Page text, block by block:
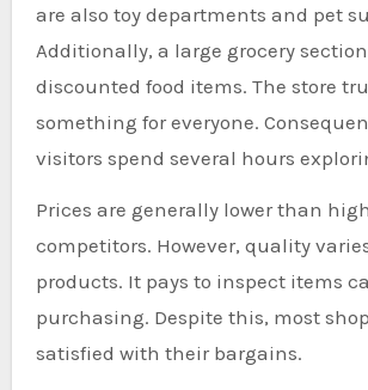
are also toy departments and pet
Additionally, a large grocery
discounted food items. The store
something for everyone.
visitors spend several hours
Prices are generally lower than
competitors. However, quality
products. It pays to inspect items
purchasing. Despite this, most
satisfied with their bargains.